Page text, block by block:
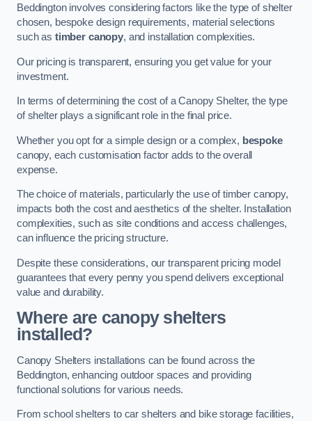
Beddington involves considering factors like the type of shelter
chosen, bespoke design requirements, material selections
such as timber canopy, and installation complexities.
Our pricing is transparent, ensuring you get value for your
investment.
In terms of determining the cost of a Canopy Shelter, the type
of shelter plays a significant role in the final price.
Whether you opt for a simple design or a complex, bespoke
canopy, each customisation factor adds to the overall
expense.
The choice of materials, particularly the use of timber canopy,
impacts both the cost and aesthetics of the shelter. Installation
complexities, such as site conditions and access challenges,
can influence the pricing structure.
Despite these considerations, our transparent pricing model
guarantees that every penny you spend delivers exceptional
value and durability.
Where are canopy shelters
installed?
Canopy Shelters installations can be found across the
Beddington, enhancing outdoor spaces and providing
functional solutions for various needs.
From school shelters to car shelters and bike storage facilities,